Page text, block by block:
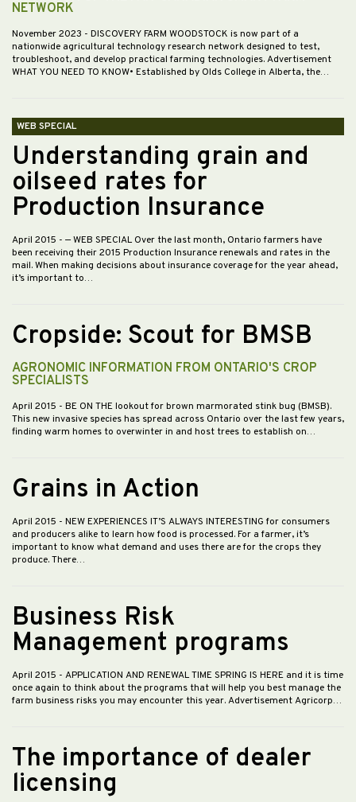
NETWORK
November 2023 - DISCOVERY FARM WOODSTOCK is now part of a
nationwide agricultural technology research network designed to test,
troubleshoot, and develop practical farming technologies. Advertisement
WHAT YOU NEED TO KNOW• Established by Olds College in Alberta, the…
WEB SPECIAL
Understanding grain and
oilseed rates for
Production Insurance
April 2015 - — WEB SPECIAL Over the last month, Ontario farmers have
been receiving their 2015 Production Insurance renewals and rates in the
mail. When making decisions about insurance coverage for the year ahead,
it’s important to…
Cropside: Scout for BMSB
AGRONOMIC INFORMATION FROM ONTARIO'S CROP
SPECIALISTS
April 2015 - BE ON THE lookout for brown marmorated stink bug (BMSB).
This new invasive species has spread across Ontario over the last few years,
finding warm homes to overwinter in and host trees to establish on…
Grains in Action
April 2015 - NEW EXPERIENCES IT’S ALWAYS INTERESTING for consumers
and producers alike to learn how food is processed. For a farmer, it’s
important to know what demand and uses there are for the crops they
produce. There…
Business Risk
Management programs
April 2015 - APPLICATION AND RENEWAL TIME SPRING IS HERE and it is time
once again to think about the programs that will help you best manage the
farm business risks you may encounter this year. Advertisement Agricorp…
The importance of dealer
licensing